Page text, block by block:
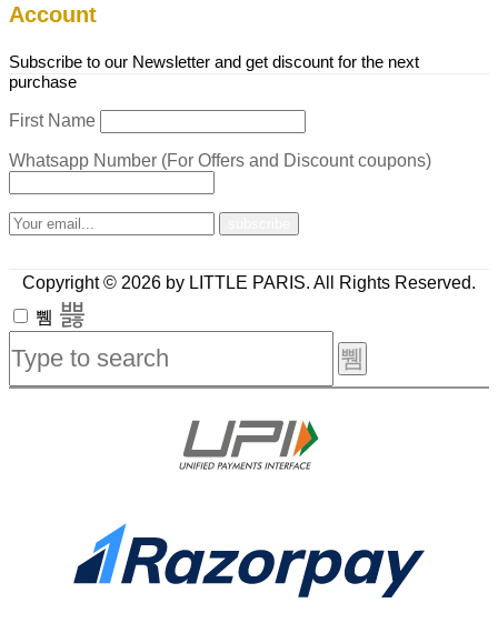
Account
Subscribe to our Newsletter and get discount for the next
purchase
First Name
Whatsapp Number (For Offers and Discount coupons)
Copyright © 2026 by LITTLE PARIS. All Rights Reserved.